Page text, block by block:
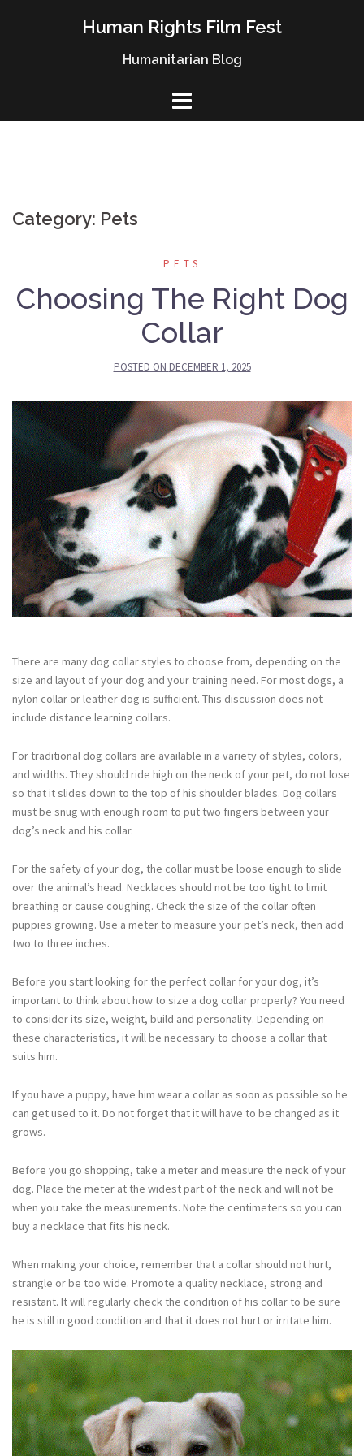
Human Rights Film Fest
Humanitarian Blog
Category: Pets
PETS
Choosing The Right Dog
Collar
POSTED ON DECEMBER 1, 2025
There are many dog collar styles to choose from, depending on the
size and layout of your dog and your training need. For most dogs, a
nylon collar or leather dog is sufficient. This discussion does not
include distance learning collars.
For traditional dog collars are available in a variety of styles, colors,
and widths. They should ride high on the neck of your pet, do not lose
so that it slides down to the top of his shoulder blades. Dog collars
must be snug with enough room to put two fingers between your
dog’s neck and his collar.
For the safety of your dog, the collar must be loose enough to slide
over the animal’s head. Necklaces should not be too tight to limit
breathing or cause coughing. Check the size of the collar often
puppies growing. Use a meter to measure your pet’s neck, then add
two to three inches.
Before you start looking for the perfect collar for your dog, it’s
important to think about how to size a dog collar properly? You need
to consider its size, weight, build and personality. Depending on
these characteristics, it will be necessary to choose a collar that
suits him.
If you have a puppy, have him wear a collar as soon as possible so he
can get used to it. Do not forget that it will have to be changed as it
grows.
Before you go shopping, take a meter and measure the neck of your
dog. Place the meter at the widest part of the neck and will not be
when you take the measurements. Note the centimeters so you can
buy a necklace that fits his neck.
When making your choice, remember that a collar should not hurt,
strangle or be too wide. Promote a quality necklace, strong and
resistant. It will regularly check the condition of his collar to be sure
he is still in good condition and that it does not hurt or irritate him.